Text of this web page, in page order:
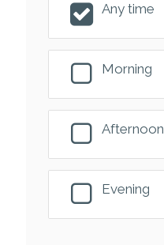
Any time
Morning
Afternoon
Evening